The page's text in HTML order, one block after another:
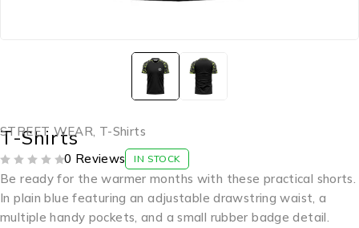
STREET WEAR, T-Shirts
T-Shirts
0 Reviews IN STOCK
Be ready for the warmer months with these practical shorts.
In plain blue featuring an adjustable drawstring waist, a
multiple handy pockets, and a small rubber badge detail.